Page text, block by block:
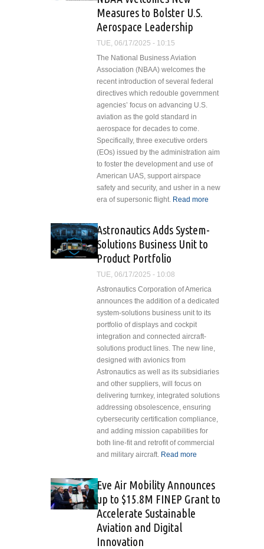
Corporation
Hires Matt
Fullerton as
Technical
Sales
Manager
Measures to Bolster U.S.
Aerospace Leadership
TUE, 06/17/2025 - 10:15
The National Business Aviation
Association (NBAA) welcomes the
recent introduction of several federal
directives which redouble government
agencies’ focus on advancing U.S.
aviation as the gold standard in
aerospace for decades to come.
Specifically, three executive orders
(EOs) issued by the administration aim
to foster the development and use of
American UAS, support airspace
safety and security, and usher in a new
era of supersonic flight. Read more
Leadership
Astronautics Adds System-
Solutions Business Unit to
Product Portfolio
TUE, 06/17/2025 - 10:08
Astronautics Corporation of America
announces the addition of a dedicated
system-solutions business unit to its
portfolio of displays and cockpit
integration and connected aircraft-
solutions product lines. The new line,
designed with avionics from
Astronautics as well as its subsidiaries
and other suppliers, will focus on
delivering turnkey, integrated solutions
addressing obsolescence, ensuring
cybersecurity certification compliance,
and adding mission capabilities for
both line-fit and retrofit of commercial
and military aircraft. Read more
System-
Solutions
Eve Air Mobility Announces
up to $15.8M FINEP Grant to
Accelerate Sustainable
Aviation and Digital
Innovation